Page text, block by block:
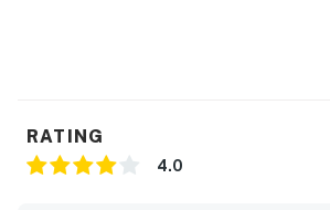
RATING
4.0